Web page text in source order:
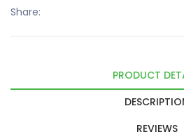
Share:
PRODUCT
REVIEWS